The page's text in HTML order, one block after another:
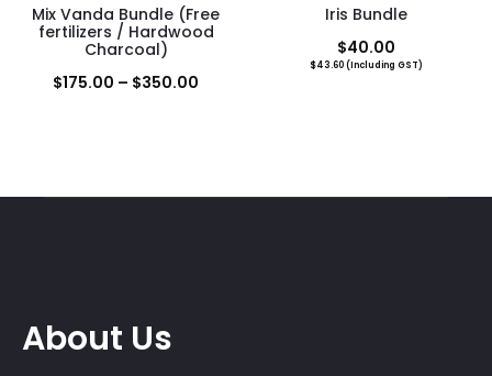
Mix Vanda Bundle (Free
fertilizers / Hardwood
Charcoal)
$175.00 – $350.00
Iris Bundle
$40.00
$43.60(Including GST)
About Us